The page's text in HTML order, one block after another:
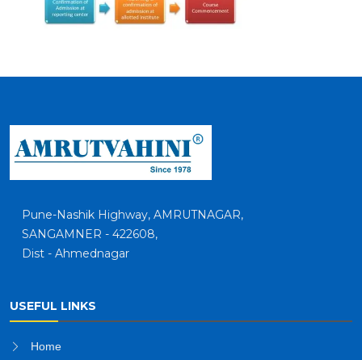
Pune-Nashik Highway, AMRUTNAGAR,
SANGAMNER - 422608,
Dist - Ahmednagar
USEFUL LINKS
Home